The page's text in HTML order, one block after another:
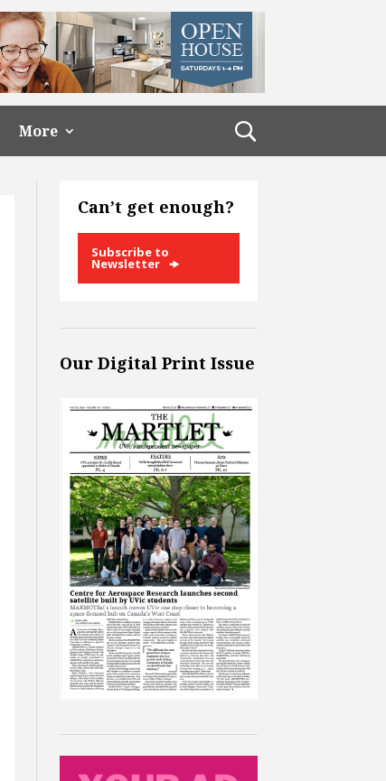
More
Can’t get enough?
Subscribe to
Newsletter
Our Digital Print Issue